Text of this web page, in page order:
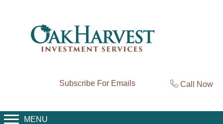
Subscribe For Emails Call Now
MENU